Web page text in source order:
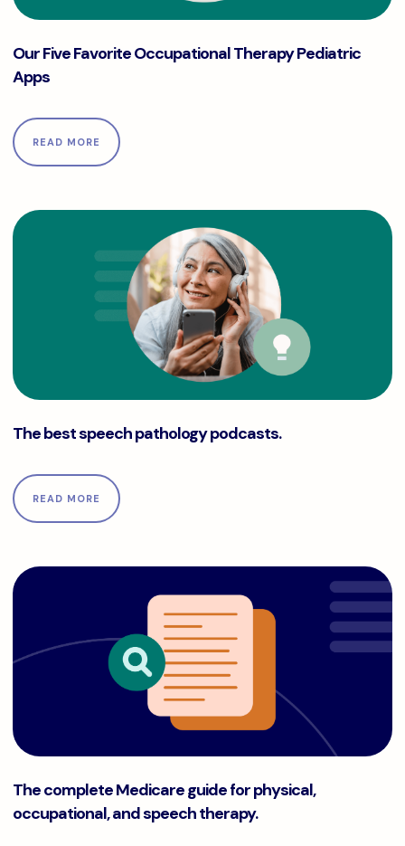
Our Five Favorite Occupational Therapy Pediatric
Apps
READ MORE
The best speech pathology podcasts.
READ MORE
The complete Medicare guide for physical,
occupational, and speech therapy.